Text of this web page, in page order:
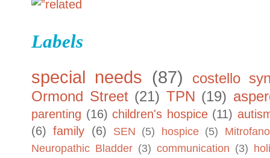
Labels
special needs (87)
costello
Ormond Street (21) TPN (19)
parenting (16) children's hospice (11)
(6) family (6) SEN (5) hospice (5)
Neuropathic Bladder (3) communication (3)